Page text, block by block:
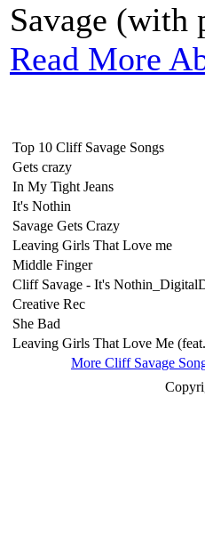
Savage (with
Read More
Top 10 Cliff Savage Songs
Gets crazy
In My Tight Jeans
It's Nothin
Savage Gets Crazy
Leaving Girls That Love me
Middle Finger
Cliff Savage - It's
Creative Rec
She Bad
Leaving Girls That Love Me
More Cliff Savage